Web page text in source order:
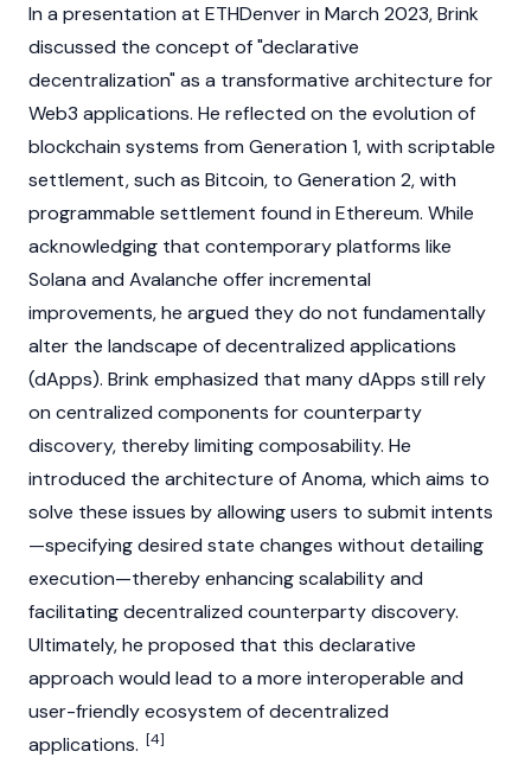
In a presentation at ETHDenverin March 2023, Brink
discussed the concept of "declarative
decentralization" as a transformative architecture for
Web3 applications. He reflected on the evolution of
blockchain systems from Generation 1, with scriptable
settlement, such as Bitcoin, to Generation 2, with
programmable settlement found in Ethereum. While
acknowledging that contemporary platforms like
Solana and Avalanche offer incremental
improvements, he argued they do not fundamentally
alter the landscape ofdecentralized applications
(dApps). Brink emphasized that manydApps still rely
on centralized components for counterparty
discovery, thereby limiting composability. He
introduced the architecture ofAnoma, which aims to
solve these issues by allowing users to submit intents
—specifying desired state changes without detailing
execution—thereby enhancing scalability and
facilitating decentralized counterparty discovery.
Ultimately, he proposed that this declarative
approach would lead to a more interoperable and
user-friendly ecosystem ofdecentralized
applications. [4]